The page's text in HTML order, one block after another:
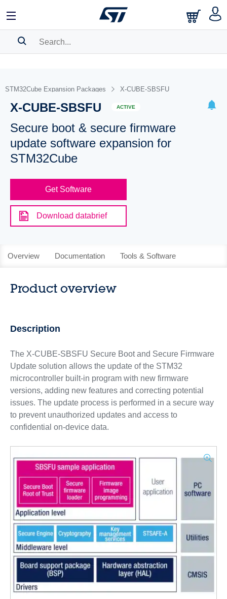
BOOKMARK
Pleaselog in to show your saved searches.
STM32Cube Expansion Packages X-CUBE-SBSFU
X-CUBE-SBSFU ACTIVE
Secure boot & secure firmware
update software expansion for
STM32Cube
Get Software
Download databrief
Overview Documentation Tools & Software
Product overview
Description
The X-CUBE-SBSFU Secure Boot and Secure Firmware
Update solution allows the update of the STM32
microcontroller built-in program with new firmware
versions, adding new features and correcting potential
issues. The update process is performed in a secure way
to prevent unauthorized updates and access to
confidential on-device data.